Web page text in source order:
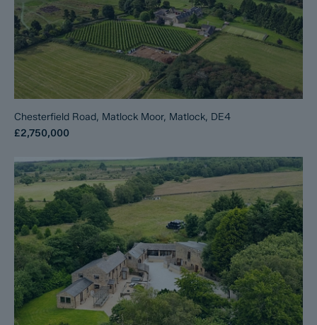
Chesterfield Road, Matlock Moor, Matlock, DE4
£2,750,000